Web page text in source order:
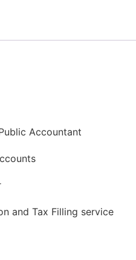
Accountant​​
and Tax Filling service